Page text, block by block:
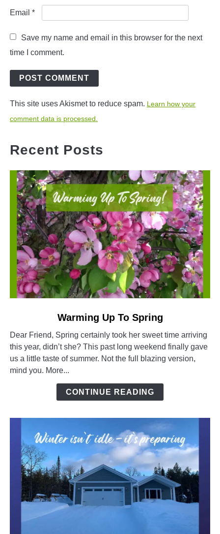
Email *
Save my name and email in this browser for the next
time I comment.
This site uses Akismet to reduce spam. Learn how your
comment data is processed.
Recent Posts
Warming
Up
To
Spring
Warming Up To Spring
Dear Friend, Spring certainly took her sweet time arriving
this year, didn’t she? This past long weekend finally gave
us a little taste of summer. Not the full blazing version,
mind you. More...
CONTINUE READING